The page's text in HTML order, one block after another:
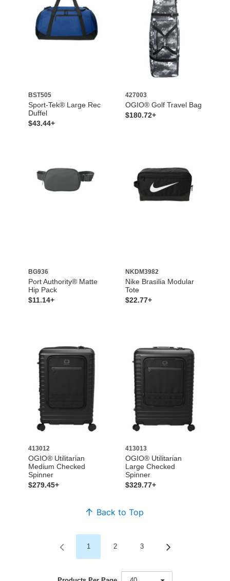
BST505
Sport-Tek® Large Rec
Duffel
$43.44+
427003
OGIO® Golf Travel Bag
$180.72+
BG936
Port Authority® Matte
Hip Pack
$11.14+
NKDM3982
Nike Brasilia Modular
Tote
$22.77+
413012
OGIO® Utilitarian
Medium Checked
Spinner
$279.45+
413013
OGIO® Utilitarian
Large Checked
Spinner
$329.77+
Back to Top
1 2 3